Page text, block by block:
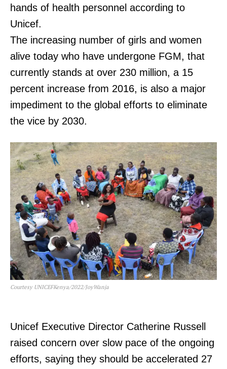
hands of health personnel according to
Unicef.
The increasing number of girls and women
alive today who have undergone FGM, that
currently stands at over 230 million, a 15
percent increase from 2016, is also a major
impediment to the global efforts to eliminate
the vice by 2030.
Courtesy UNICEFKenya/2022/JoyWanja
Unicef Executive Director Catherine Russell
raised concern over slow pace of the ongoing
efforts, saying they should be accelerated 27